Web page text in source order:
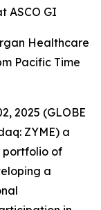
ASCO GI
Healthcare
Pacific Time
2025 (GLOBE
ZYME) a
portfolio of
a